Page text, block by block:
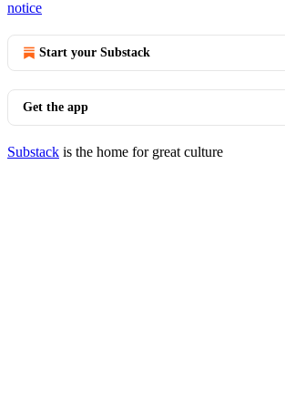
notice
Start your Substack
Get the app
Substack is the home for great culture